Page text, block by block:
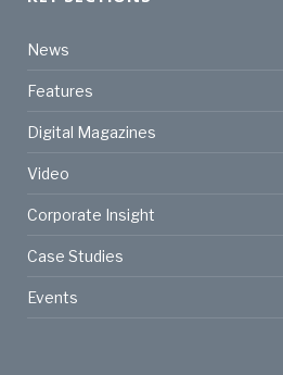
News
Features
Digital Magazines
Video
Corporate Insight
Case Studies
Events